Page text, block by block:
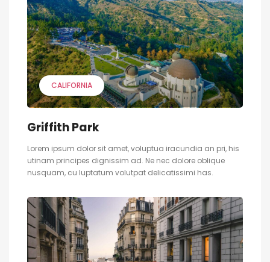
CALIFORNIA
Griffith Park
Lorem ipsum dolor sit amet, voluptua iracundia an pri, his
utinam principes dignissim ad. Ne nec dolore oblique
nusquam, cu luptatum volutpat delicatissimi has.